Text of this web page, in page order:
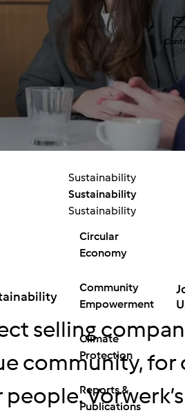
Sustainability
Sustainability
Sustainability
Circular
Economy
Community
Empowerment
Climate
Protection
Reports &
Publications
selling
community, for